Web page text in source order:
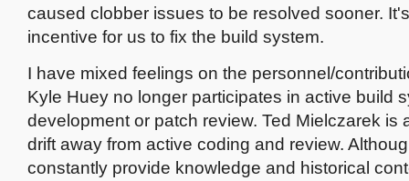
caused clobber issues to be resolved sooner.
incentive for us to fix the build system.
I have mixed feelings on the personnel/
Kyle Huey no longer participates in active build
development or patch review. Ted Mielczarek is
drift away from active coding and review.
constantly provide knowledge and historical